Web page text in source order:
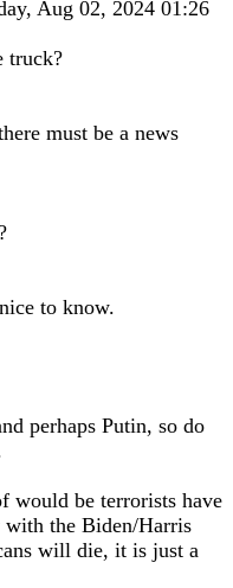
Aug 02, 2024 01:26
truck?
must be a news
to know.
perhaps Putin, so do
would be terrorists have
with the Biden/Harris
will die, it is just a